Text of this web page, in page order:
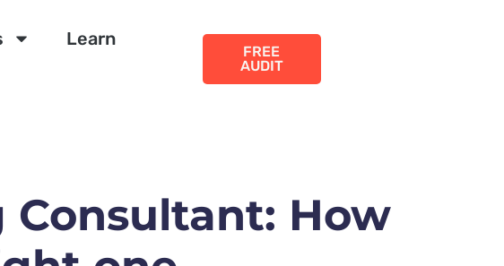
Learn
FREE
AUDIT
Consultant: How